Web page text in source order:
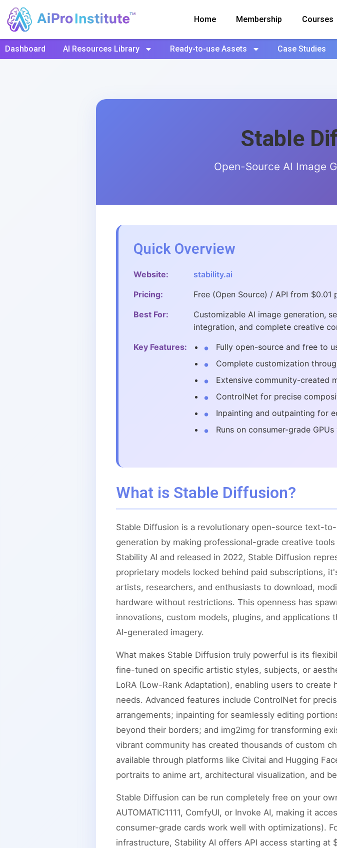
Home Membership Courses
Dashboard AI Resources Library Ready-to-use Assets Case Studies
Stable
Open-Source AI Image
Quick Overview
Website:
stability.ai
Pricing:
Free (Open Source) / API from $0.01
Best For:
Customizable AI image generation,
integration, and complete creative
Key Features:
Fully open-source and free to
Complete customization
Extensive community-created
ControlNet for precise
Inpainting and outpainting for
Runs on consumer-grade
What is Stable Diffusion?
Stable Diffusion is a revolutionary open-source text-
generation by making professional-grade creative
Stability AI and released in 2022, Stable Diffusion
proprietary models locked behind paid subscriptions,
artists, researchers, and enthusiasts to download,
hardware without restrictions. This openness has
innovations, custom models, plugins, and
AI-generated imagery.
What makes Stable Diffusion truly powerful is its
fine-tuned on specific artistic styles, subjects, or
LoRA (Low-Rank Adaptation), enabling users to
needs. Advanced features include ControlNet for
arrangements; inpainting for seamlessly editing
beyond their borders; and img2img for transforming
vibrant community has created thousands of custom
available through platforms like Civitai and Hugging
portraits to anime art, architectural visualization, and
Stable Diffusion can be run completely free on your
AUTOMATIC1111, ComfyUI, or Invoke AI, making it
consumer-grade cards work well with optimizations).
infrastructure, Stability AI offers API access starting at